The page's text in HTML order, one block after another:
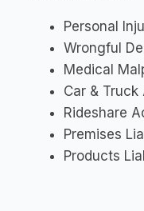
Personal
Wrongful
Medical
Car &
Rideshare
Premises
Products